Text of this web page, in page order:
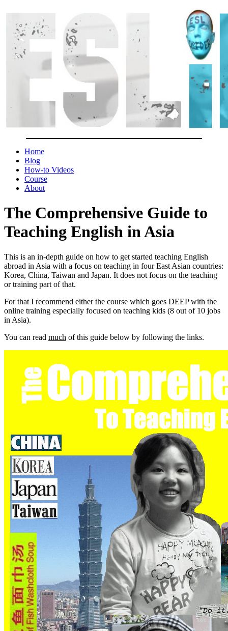
Home
Blog
How-to Videos
Course
About
The Comprehensive Guide to
Teaching English in Asia
This is an in-depth guide on how to get started teaching English
abroad in Asia with a focus on teaching in four East Asian countries:
Korea, China, Taiwan and Japan. It does not focus on the teaching
or training part of that.
For that I recommend either the course which goes DEEP with the
online training especially focused on teaching kids (8 out of 10 jobs
in Asia).
You can read much of this guide below by following the links.